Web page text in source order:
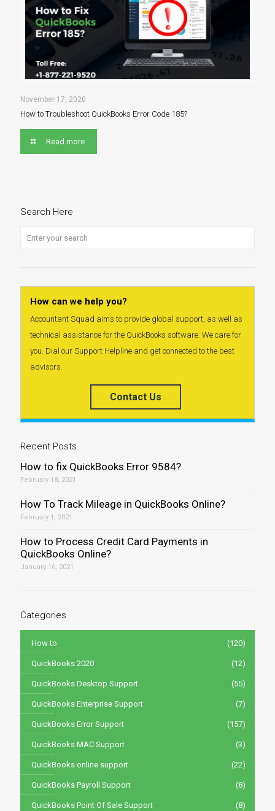
November 17, 2020
How to Troubleshoot QuickBooks Error Code 185?
Read more
Search Here
How can we help you?
Accountant Squad aims to provide global support, as well as
technical assistance for the QuickBooks software. We care for
you. Dial our Support Helpline and get connected to the best
advisors.
Contact Us
Recent Posts
How to fix QuickBooks Error 9584?
February 18, 2021
How To Track Mileage in QuickBooks Online?
February 1, 2021
How to Process Credit Card Payments in
QuickBooks Online?
January 16, 2021
Categories
How to (120)
QuickBooks 2020 (12)
QuickBooks Desktop Support (55)
QuickBooks Enterprise Support (7)
QuickBooks Error Support (157)
QuickBooks MAC Support (3)
QuickBooks online support (22)
QuickBooks Payroll Support (8)
QuickBooks Point Of Sale Support (8)